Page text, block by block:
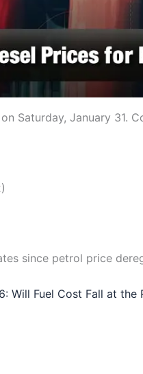
Saturday, January
since petrol price
Will Fuel Cost Fall at the